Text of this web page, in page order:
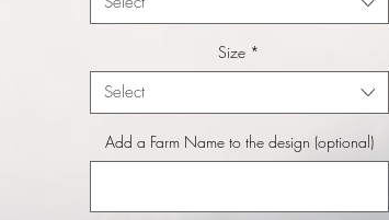
Size *
Select
Add a Farm Name to the design (optional)